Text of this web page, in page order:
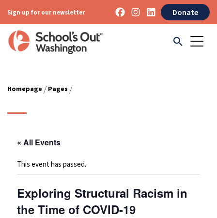
Sign up for our newsletter Donate
Homepage / Pages /
« All Events
This event has passed.
Exploring Structural Racism in
the Time of COVID-19